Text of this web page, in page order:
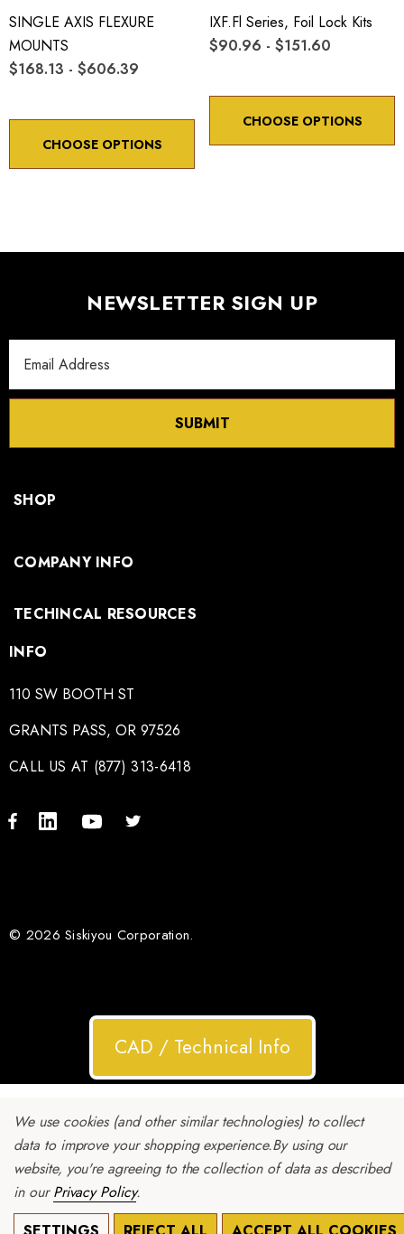
SINGLE AXIS FLEXURE
MOUNTS
$168.13 - $606.39
CHOOSE OPTIONS
IXF.fl Series, Foil Lock Kits
$90.96 - $151.60
CHOOSE OPTIONS
NEWSLETTER SIGN UP
Address
SUBMIT
SHOP
COMPANY INFO
TECHINCAL RESOURCES
INFO
110 SW BOOTH ST
GRANTS PASS, OR 97526
CALL US AT (877) 313-6418
© 2026 Siskiyou Corporation.
CAD / Technical Info
We use cookies (and other similar technologies) to collect
data to improve your shopping experience.By using our
website, you're agreeing to the collection of data as described
in ourPrivacy Policy.